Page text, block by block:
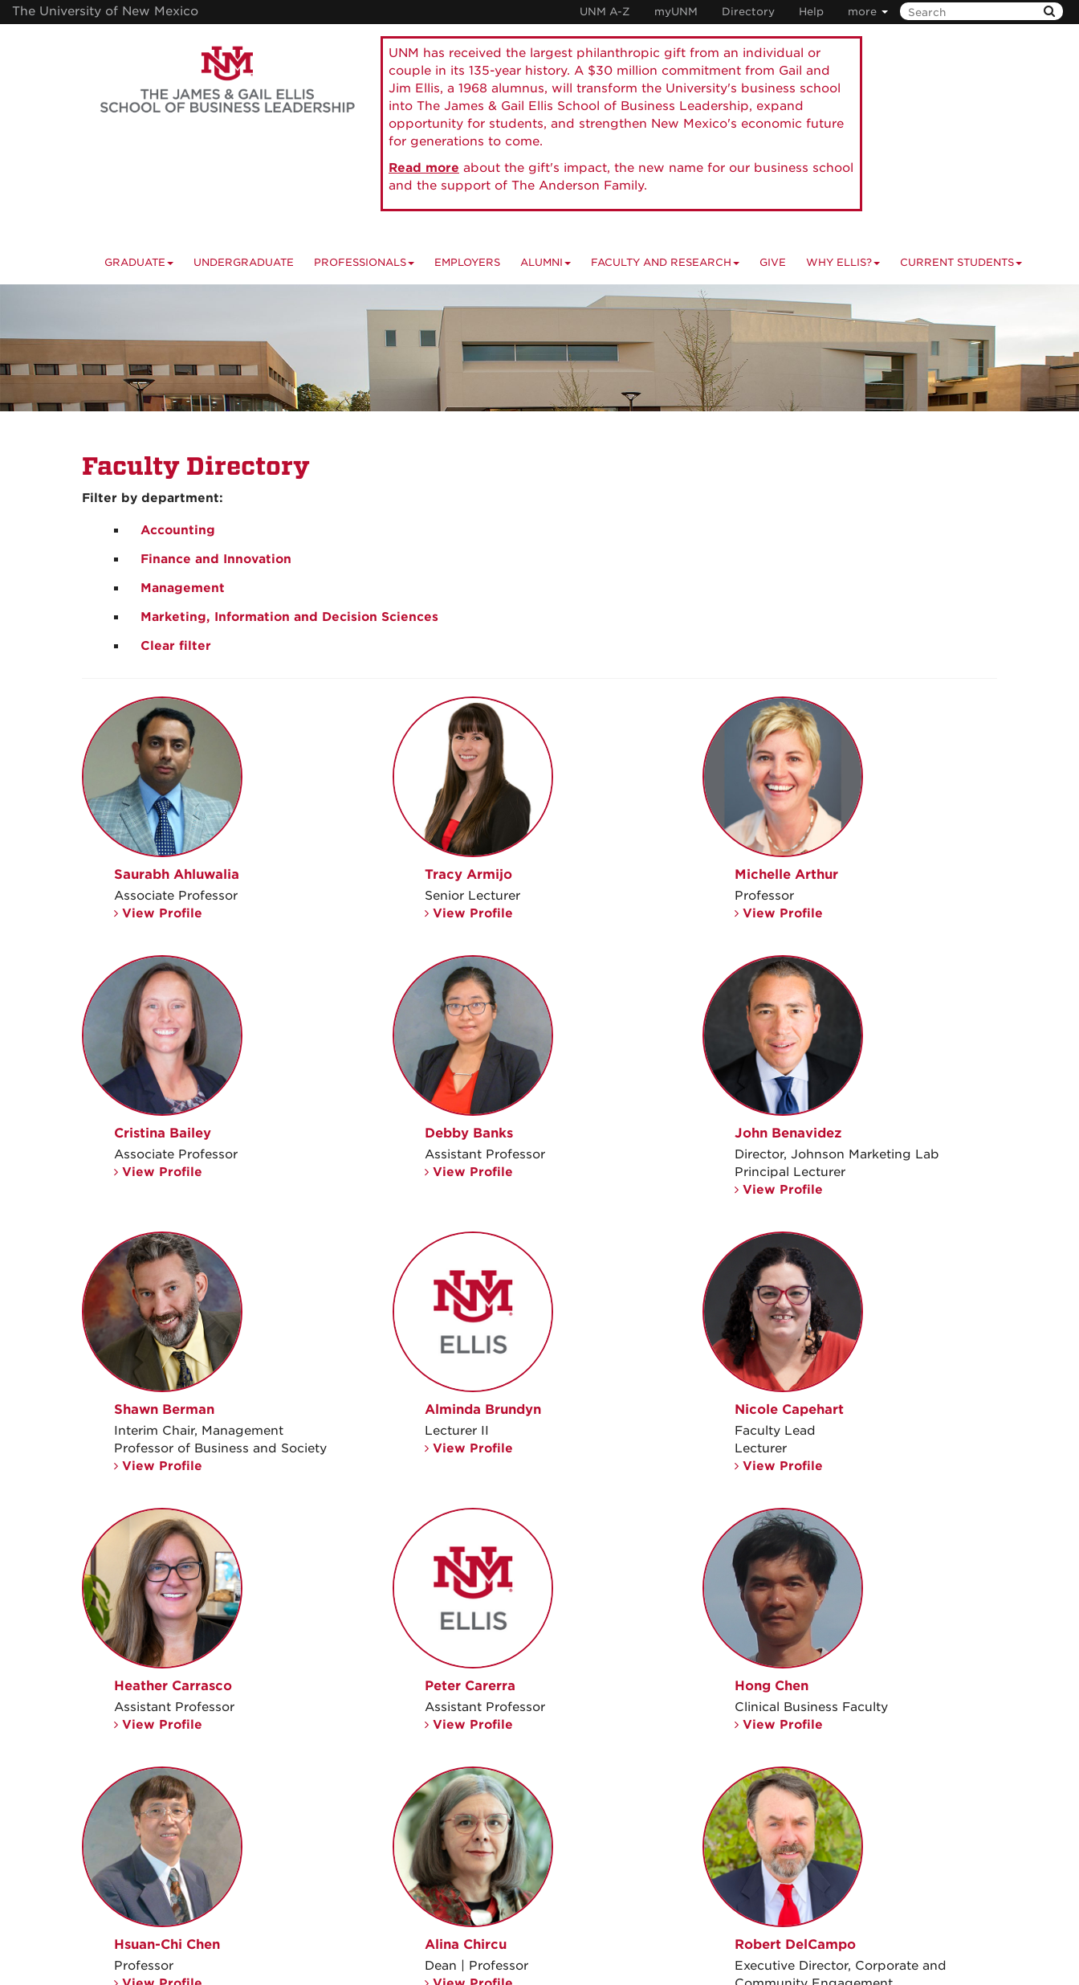
Skip
to
The University of New Mexico UNM A-Z myUNM Directory Help more
UNM has received the largest philanthropic gift from an individual or
couple in its 135-year history. A $30 million commitment from Gail and
Jim Ellis, a 1968 alumnus, will transform the University's business school
into The James & Gail Ellis School of Business Leadership, expand
opportunity for students, and strengthen New Mexico's economic future
for generations to come.
Read more about the gift's impact, the new name for our business school
and the support of The Anderson Family.
GRADUATE UNDERGRADUATE PROFESSIONALS EMPLOYERS ALUMNI FACULTY AND RESEARCH GIVE WHY ELLIS? CURRENT STUDENTS
Faculty Directory
Filter by department:
Accounting
Finance and Innovation
Management
Marketing, Information and Decision Sciences
Clear filter
Saurabh Ahluwalia
Associate Professor
View Profile
Tracy Armijo
Senior Lecturer
View Profile
Michelle Arthur
Professor
View Profile
Cristina Bailey
Associate Professor
View Profile
Debby Banks
Assistant Professor
View Profile
John Benavidez
Director, Johnson Marketing Lab
Principal Lecturer
View Profile
Shawn Berman
Interim Chair, Management
Professor of Business and Society
View Profile
Alminda Brundyn
Lecturer II
View Profile
Nicole Capehart
Faculty Lead
Lecturer
View Profile
Heather Carrasco
Assistant Professor
View Profile
Peter Carerra
Assistant Professor
View Profile
Hong Chen
Clinical Business Faculty
View Profile
Hsuan-Chi Chen
Professor
Alina Chircu
Dean | Professor
Robert DelCampo
Executive Director, Corporate and